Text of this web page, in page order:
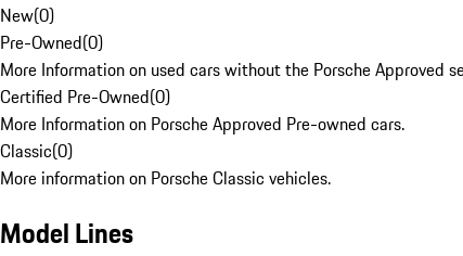
New(0)
Pre-Owned(0)
More Information on used cars without the Porsche Approved
Certified Pre-Owned(0)
More Information on Porsche Approved Pre-owned cars.
Classic(0)
More information on Porsche Classic vehicles.
Model Lines